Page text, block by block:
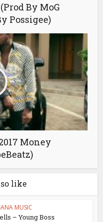
By MoG
Possigee)
Money
like
MUSIC
– Young Boss